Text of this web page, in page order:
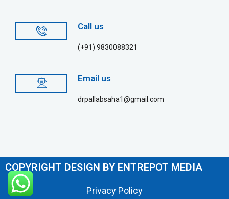
Call us
(+91) 9830088321
Email us
drpallabsaha1@gmail.com
COPYRIGHT DESIGN BY ENTREPOT MEDIA
Privacy Policy